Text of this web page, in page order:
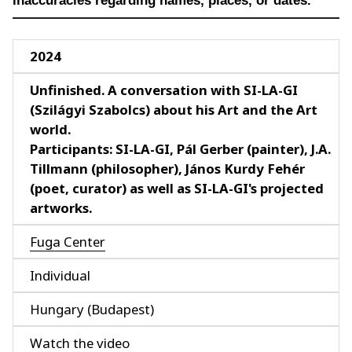
2024
Unfinished. A conversation with SI-LA-GI
(Szilágyi Szabolcs) about his Art and the Art
world.
Participants: SI-LA-GI, Pál Gerber (painter), J.A.
Tillmann (philosopher), János Kurdy Fehér
(poet, curator) as well as SI-LA-GI's projected
artworks.
Fuga Center
Individual
Hungary (Budapest)
Watch the video